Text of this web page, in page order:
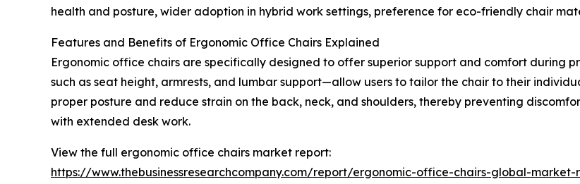
health and posture, wider adoption in hybrid work settings, preference for eco-friendly chair
Features and Benefits of Ergonomic Office Chairs Explained
Ergonomic office chairs are specifically designed to offer superior support and comfort during
such as seat height, armrests, and lumbar support—allow users to tailor the chair to their
proper posture and reduce strain on the back, neck, and shoulders, thereby preventing
with extended desk work.
View the full ergonomic office chairs market report:
https://www.thebusinessresearchcompany.com/report/ergonomic-office-chairs-global-market-